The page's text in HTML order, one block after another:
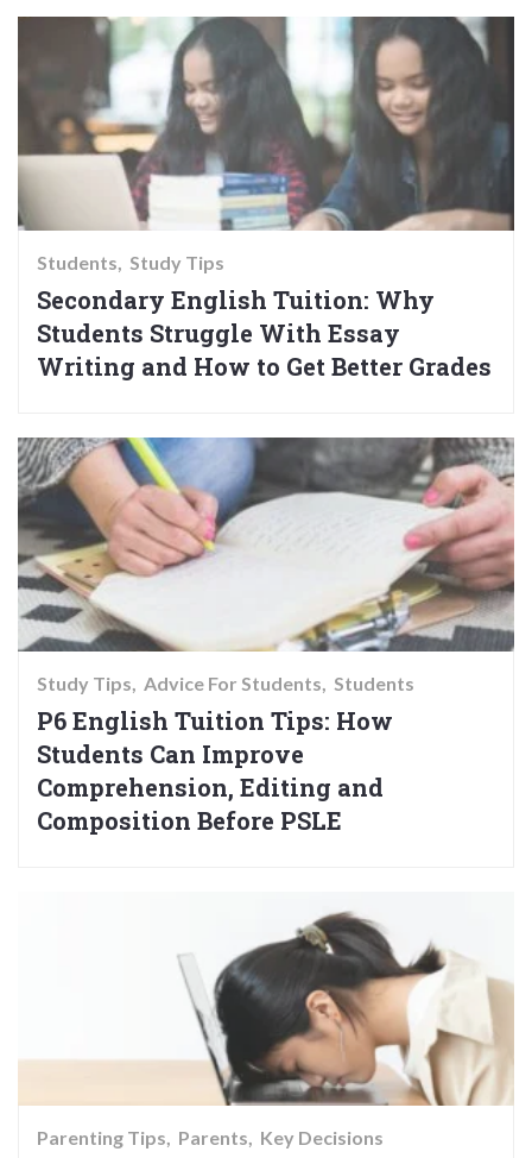
Students Study Tips
Secondary English Tuition: Why
Students Struggle With Essay
Writing and How to Get Better Grades
Study Tips Advice For Students Students
P6 English Tuition Tips: How
Students Can Improve
Comprehension, Editing and
Composition Before PSLE
Parenting Tips Parents Key Decisions